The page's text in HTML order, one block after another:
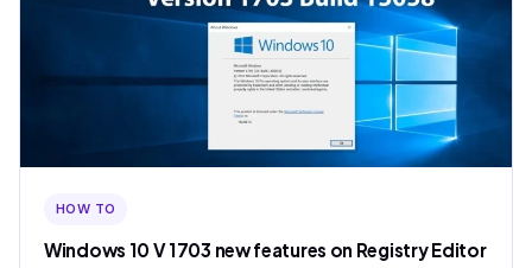
HOW TO
Windows 10 V 1703 new features on Registry Editor